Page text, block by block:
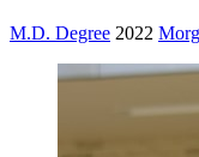
M.D. Degree 2022